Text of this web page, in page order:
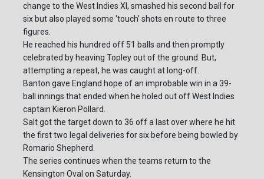
change to the West Indies XI, smashed his second ball for
six but also played some 'touch' shots en route to three
figures.
He reached his hundred off 51 balls and then promptly
celebrated by heaving Topley out of the ground. But,
attempting a repeat, he was caught at long-off.
Banton gave England hope of an improbable win in a 39-
ball innings that ended when he holed out off West Indies
captain Kieron Pollard.
Salt got the target down to 36 off a last over where he hit
the first two legal deliveries for six before being bowled by
Romario Shepherd.
The series continues when the teams return to the
Kensington Oval on Saturday.